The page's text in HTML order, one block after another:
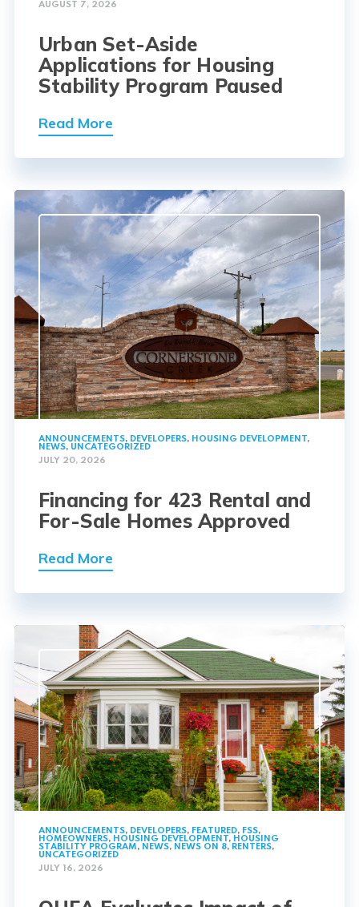
AUGUST 7, 2026
Urban Set-Aside
Applications for Housing
Stability Program Paused
Read More
ANNOUNCEMENTS, DEVELOPERS, HOUSING DEVELOPMENT,
NEWS, UNCATEGORIZED
JULY 20, 2026
Financing for 423 Rental and
For-Sale Homes Approved
Read More
ANNOUNCEMENTS, DEVELOPERS, FEATURED, FSS,
HOMEOWNERS, HOUSING DEVELOPMENT, HOUSING
STABILITY PROGRAM, NEWS, NEWS ON 8, RENTERS,
UNCATEGORIZED
JULY 16, 2026